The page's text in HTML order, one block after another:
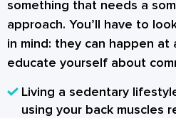
something that needs a
approach. You’ll have to
in mind: they can happen at
educate yourself about
Living a sedentary
using your back muscles